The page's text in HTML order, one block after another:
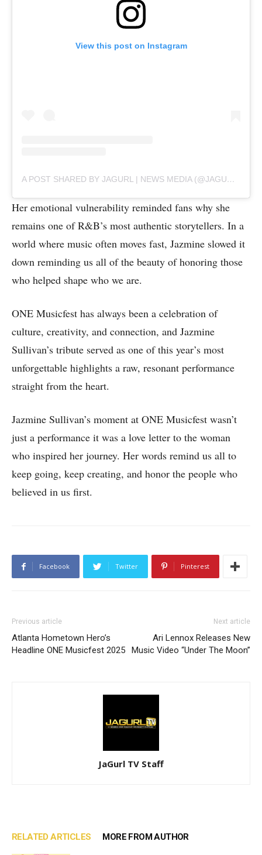
View this post on Instagram
A POST SHARED BY JAGURL | NEWS MEDIA (@JAGURLTV)
Her emotional vulnerability reminded fans why she
remains one of R&B’s most authentic storytellers. In a
world where music often moves fast, Jazmine slowed it
down reminding us all of the beauty of honoring those
who helped shape who we are.
ONE Musicfest has always been a celebration of
culture, creativity, and connection, and Jazmine
Sullivan’s tribute served as one of this year’s most
unforgettable highlights a raw, resonant performance
straight from the heart.
Jazmine Sullivan’s moment at ONE Musicfest wasn’t
just a performance it was a love letter to the woman
who inspired her journey. Her words remind us all to
keep going, keep creating, and honor the people who
believed in us first.
Facebook Twitter Pinterest
Previous article
Atlanta Hometown Hero’s
Headline ONE Musicfest 2025
Next article
Ari Lennox Releases New
Music Video “Under The Moon”
JaGurl TV Staff
RELATED ARTICLES MORE FROM AUTHOR